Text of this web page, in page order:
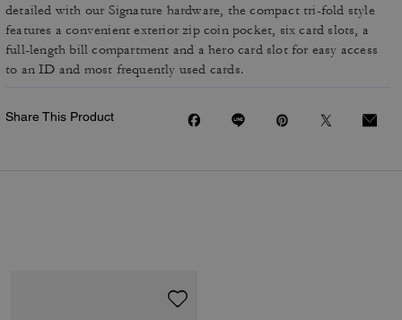
detailed with our Signature hardware, the compact tri-fold style
features a convenient exterior zip coin pocket, six card slots, a
full-length bill compartment and a hero card slot for easy access
to an ID and most frequently used cards.
Share This Product